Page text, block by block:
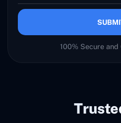
100% Secure